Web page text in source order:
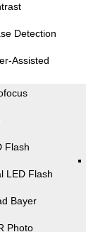
Detection
Assisted
Flash
LED Flash
Bayer
Photo